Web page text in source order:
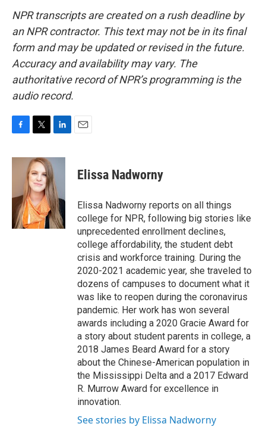
NPR transcripts are created on a rush deadline by
an NPR contractor. This text may not be in its final
form and may be updated or revised in the future.
Accuracy and availability may vary. The
authoritative record of NPR’s programming is the
audio record.
c
o
i
t
t
e
r
n
k
e
d
I
n
Elissa Nadworny
Elissa Nadworny reports on all things
college for NPR, following big stories like
unprecedented enrollment declines,
college affordability, the student debt
crisis and workforce training. During the
2020-2021 academic year, she traveled to
dozens of campuses to document what it
was like to reopen during the coronavirus
pandemic. Her work has won several
awards including a 2020 Gracie Award for
a story about student parents in college, a
2018 James Beard Award for a story
about the Chinese-American population in
the Mississippi Delta and a 2017 Edward
R. Murrow Award for excellence in
innovation.
See stories by Elissa Nadworny